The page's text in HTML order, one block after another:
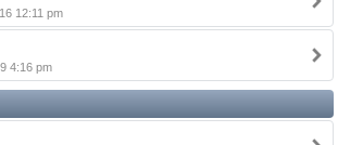
12:11 pm
4:16 pm